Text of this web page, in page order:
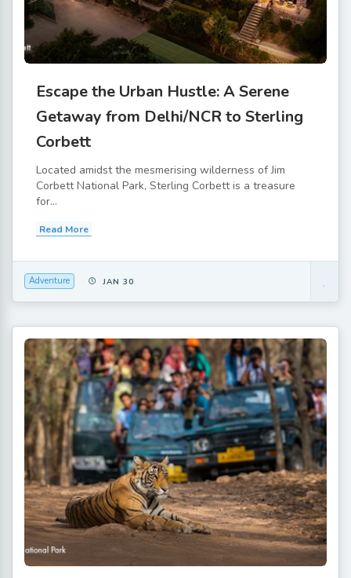
Escape the Urban Hustle: A Serene
Getaway from Delhi/NCR to Sterling
Corbett
Located amidst the mesmerising wilderness of Jim
Corbett National Park, Sterling Corbett is a treasure
for...
Read More
Adventure JAN 30